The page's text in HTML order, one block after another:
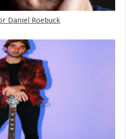
Daniel Roebuck